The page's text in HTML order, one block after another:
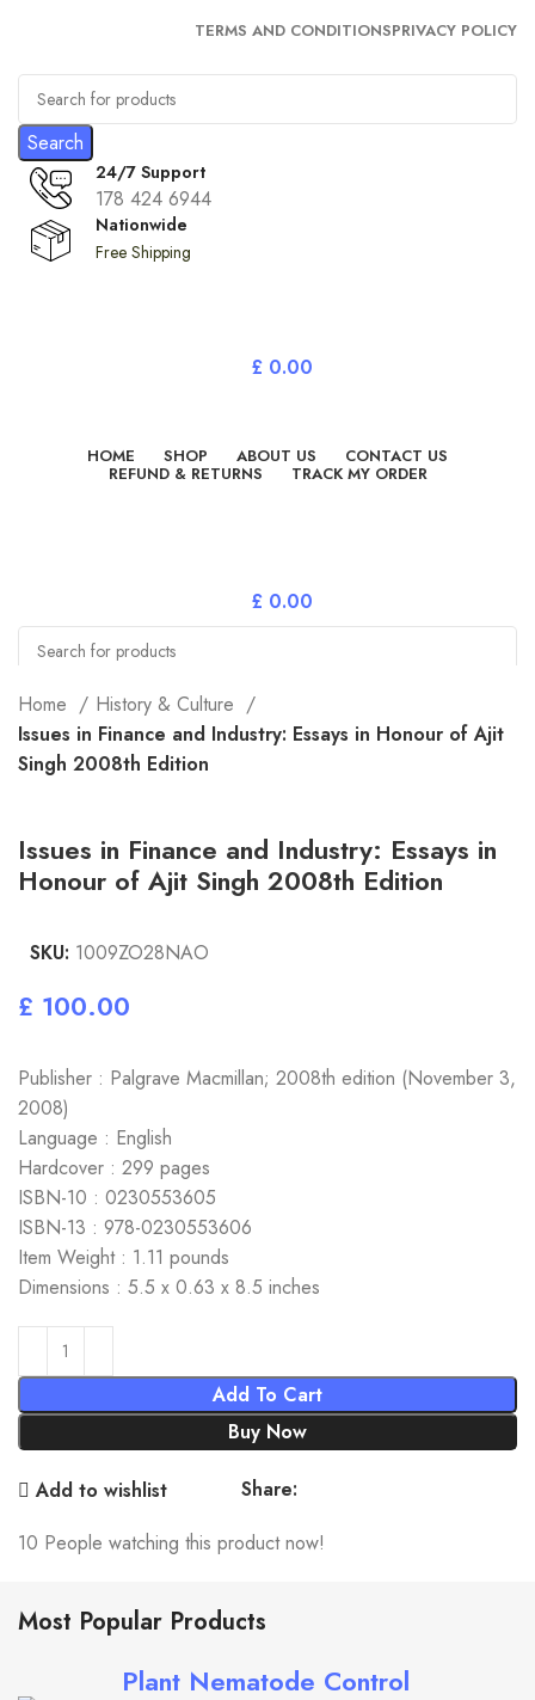
TERMS AND CONDITIONSPRIVACY POLICY
Search
24/7 Support
178 424 6944
Nationwide
Free Shipping
£0.00
HOME SHOP ABOUT US CONTACT US
REFUND & RETURNS TRACK MY ORDER
£0.00
Search
Home
History & Culture
Issues in Finance and Industry: Essays in Honour of Ajit
Singh 2008th Edition
Issues in Finance and Industry: Essays in
Honour of Ajit Singh 2008th Edition
SKU: 1009ZO28NAO
£
Publisher : Palgrave Macmillan; 2008th edition (November 3,
2008)
Language : English
Hardcover : 299 pages
ISBN-10 : 0230553605
ISBN-13 : 978-0230553606
Item Weight : 1.11 pounds
Dimensions : 5.5 x 0.63 x 8.5 inches
Add To Cart
Buy Now
Add to wishlist
Share:
10 People watching this product now!
Most Popular Products
Plant Nematode Control